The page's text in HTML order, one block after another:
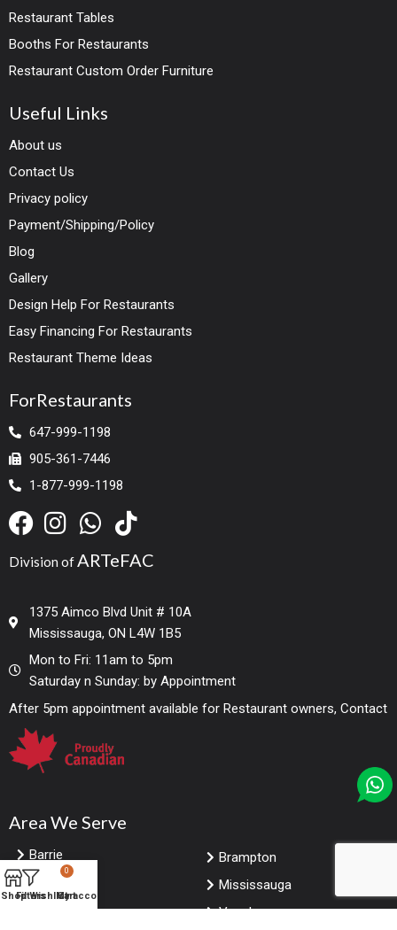
Restaurant Tables
Booths For Restaurants
Restaurant Custom Order Furniture
Useful Links
About us
Contact Us
Privacy policy
Payment/Shipping/Policy
Blog
Gallery
Design Help For Restaurants
Easy Financing For Restaurants
Restaurant Theme Ideas
ForRestaurants
647-999-1198
905-361-7446
1-877-999-1198
Division ofARTeFAC
1375 Aimco Blvd Unit # 10A
Mississauga, ON L4W 1B5
Mon to Fri: 11am to 5pm
Saturday n Sunday: by Appointment
After 5pm appointment available for Restaurant owners, Contact
Area We Serve
Barrie
Brampton
Markham
Mississauga
Vaughan
ShopFiltersWishlist
0
Cart
My account